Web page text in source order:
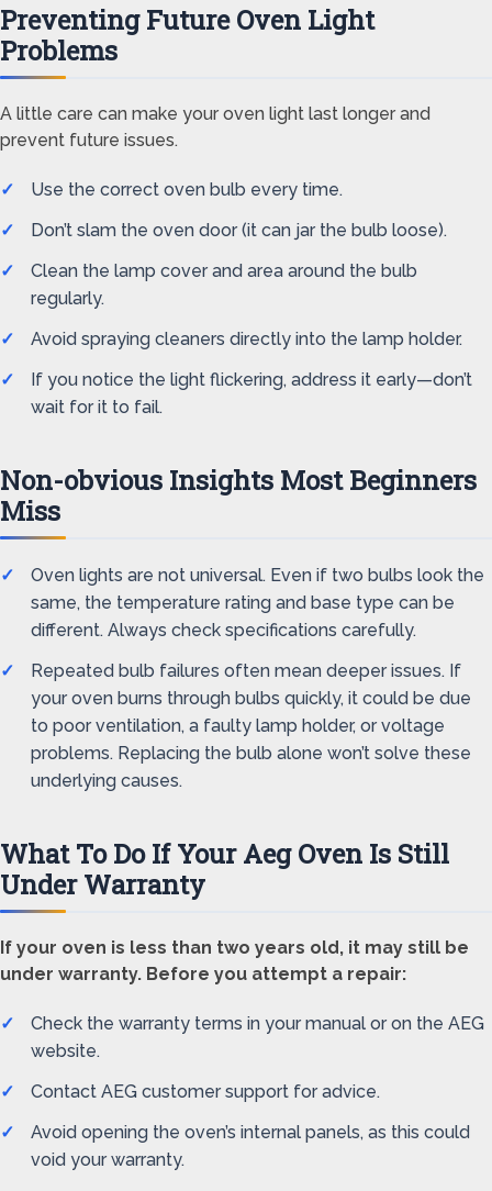
Preventing Future Oven Light
Problems
A little care can make your oven light last longer and
prevent future issues.
Use the correct oven bulb every time.
Don’t slam the oven door (it can jar the bulb loose).
Clean the lamp cover and area around the bulb
regularly.
Avoid spraying cleaners directly into the lamp holder.
If you notice the light flickering, address it early—don’t
wait for it to fail.
Non-obvious Insights Most Beginners
Miss
Oven lights are not universal. Even if two bulbs look the
same, the temperature rating and base type can be
different. Always check specifications carefully.
Repeated bulb failures often mean deeper issues. If
your oven burns through bulbs quickly, it could be due
to poor ventilation, a faulty lamp holder, or voltage
problems. Replacing the bulb alone won’t solve these
underlying causes.
What To Do If Your Aeg Oven Is Still
Under Warranty
If your oven is less than two years old, it may still be
under warranty. Before you attempt a repair:
Check the warranty terms in your manual or on the AEG
website.
Contact AEG customer support for advice.
Avoid opening the oven’s internal panels, as this could
void your warranty.